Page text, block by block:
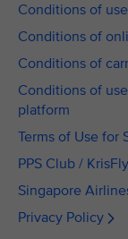
Conditions of
Conditions of
Conditions of
Conditions of
platform
Terms of Use for
PPS Club /
Singapore
Privacy Policy